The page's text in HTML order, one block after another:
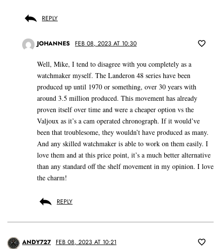
REPLY
JOHANNES FEB 08, 2023 AT 10:30
Well, Mike, I tend to disagree with you completely as a
watchmaker myself. The Landeron 48 series have been
produced up until 1970 or something, over 30 years with
around 3.5 million produced. This movement has already
proven itself over time and were a cheaper option vs the
Valjoux as it’s a cam operated chronograph. If it would’ve
been that troublesome, they wouldn’t have produced as many.
And any skilled watchmaker is able to work on them easily. I
love them and at this price point, it’s a much better alternative
than any standard off the shelf movement in my opinion. I love
the charm!
REPLY
ANDY727 FEB 08, 2023 AT 10:21